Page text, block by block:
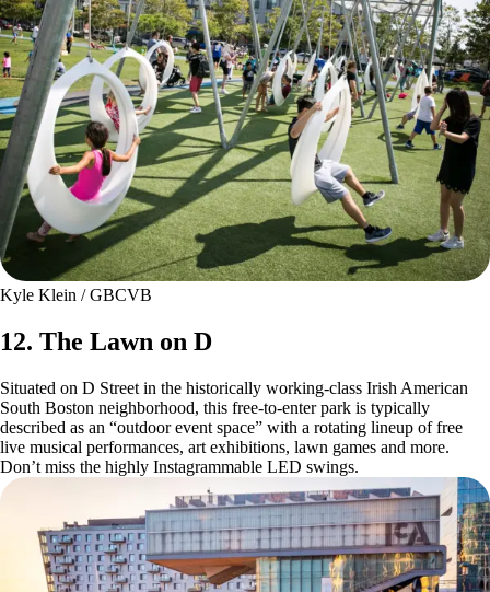
Kyle Klein / GBCVB
12. The Lawn on D
Situated on D Street in the historically working-class Irish American
South Boston neighborhood, this free-to-enter park is typically
described as an “outdoor event space” with a rotating lineup of free
live musical performances, art exhibitions, lawn games and more.
Don’t miss the highly Instagrammable LED swings.